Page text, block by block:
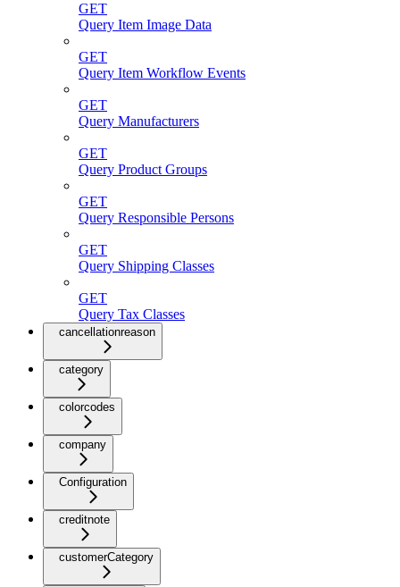
GET
Query Item Image Data
GET
Query Item Workflow Events
GET
Query Manufacturers
GET
Query Product Groups
GET
Query Responsible Persons
GET
Query Shipping Classes
GET
Query Tax Classes
cancellationreason
category
colorcodes
company
Configuration
creditnote
customerCategory